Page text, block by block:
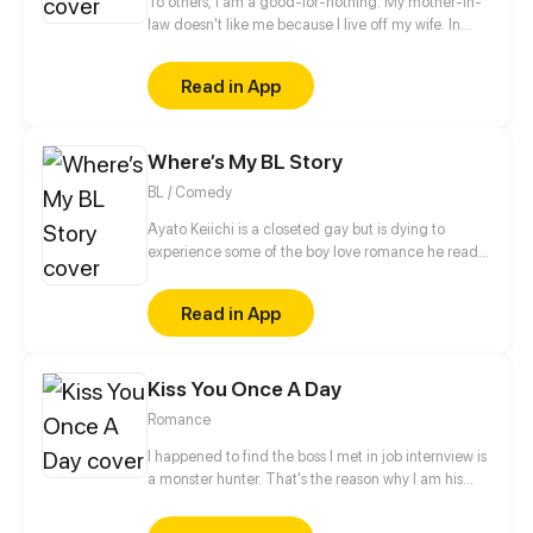
law doesn't like me because I live off my wife. In
hungrily eyeing for my wife! Who said a live-in son-
in-law can't soar high into the sky? I will protect Ji
Xueyun from now on!
Read in App
Where’s My BL Story
BL / Comedy
Ayato Keiichi is a closeted gay but is dying to
experience some of the boy love romance he read
school for his high school years...
Read in App
Kiss You Once A Day
Romance
I happened to find the boss I met in job internview is
a monster hunter. That's the reason why I am his
Where will this relationship lead? The answer can